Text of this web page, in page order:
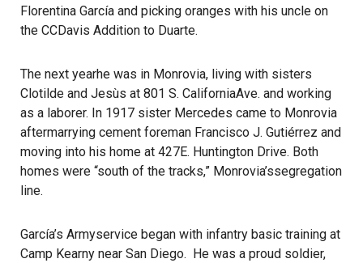
Florentina García and picking oranges with his uncle on
the CCDavis Addition to Duarte.
The next yearhe was in Monrovia, living with sisters
Clotilde and Jesùs at 801 S. CaliforniaAve. and working
as a laborer. In 1917 sister Mercedes came to Monrovia
aftermarrying cement foreman Francisco J. Gutiérrez and
moving into his home at 427E. Huntington Drive. Both
homes were “south of the tracks,” Monrovia’ssegregation
line.
García’s Armyservice began with infantry basic training at
Camp Kearny near San Diego. He was a proud soldier,